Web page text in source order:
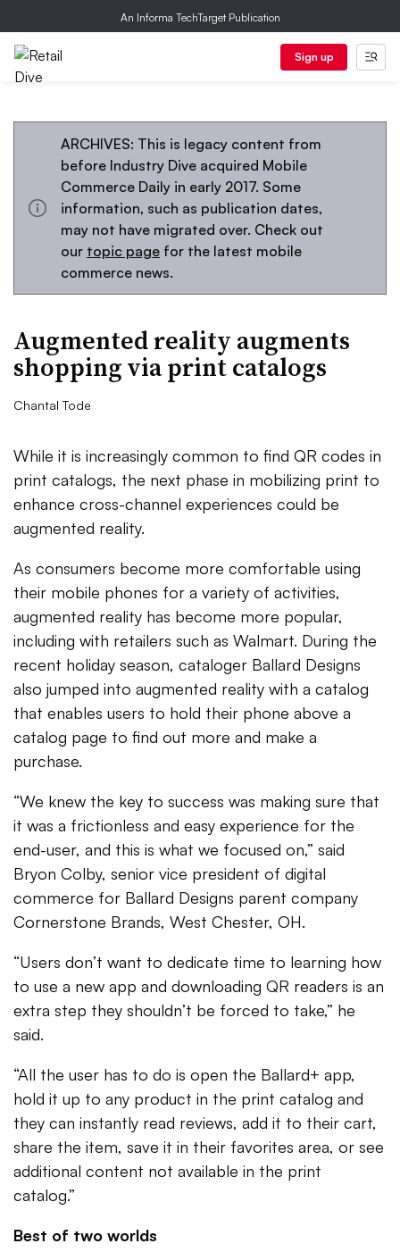
An Informa TechTarget Publication
Sign up
ARCHIVES: This is legacy content from
before Industry Dive acquired Mobile
Commerce Daily in early 2017. Some
information, such as publication dates,
may not have migrated over. Check out
our topic page for the latest mobile
commerce news.
Augmented reality augments
shopping via print catalogs
Chantal Tode
While it is increasingly common to find QR codes in
print catalogs, the next phase in mobilizing print to
enhance cross-channel experiences could be
augmented reality.
As consumers become more comfortable using
their mobile phones for a variety of activities,
augmented reality has become more popular,
including with retailers such as Walmart. During the
recent holiday season, cataloger Ballard Designs
also jumped into augmented reality with a catalog
that enables users to hold their phone above a
catalog page to find out more and make a
purchase.
“We knew the key to success was making sure that
it was a frictionless and easy experience for the
end-user, and this is what we focused on,” said
Bryon Colby, senior vice president of digital
commerce for Ballard Designs parent company
Cornerstone Brands, West Chester, OH.
“Users don’t want to dedicate time to learning how
to use a new app and downloading QR readers is an
extra step they shouldn’t be forced to take,” he
said.
“All the user has to do is open the Ballard+ app,
hold it up to any product in the print catalog and
they can instantly read reviews, add it to their cart,
share the item, save it in their favorites area, or see
additional content not available in the print
catalog.”
Best of two worlds